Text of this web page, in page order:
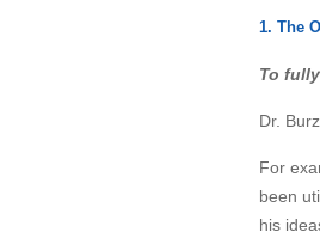
1. The
To
Dr.
For
been
his